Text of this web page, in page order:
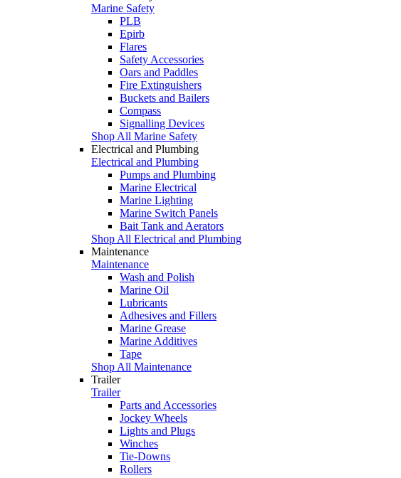
Marine Safety
PLB
Epirb
Flares
Safety Accessories
Oars and Paddles
Fire Extinguishers
Buckets and Bailers
Compass
Signalling Devices
Shop All Marine Safety
Electrical and Plumbing
Electrical and Plumbing
Pumps and Plumbing
Marine Electrical
Marine Lighting
Marine Switch Panels
Bait Tank and Aerators
Shop All Electrical and Plumbing
Maintenance
Maintenance
Wash and Polish
Marine Oil
Lubricants
Adhesives and Fillers
Marine Grease
Marine Additives
Tape
Shop All Maintenance
Trailer
Trailer
Parts and Accessories
Jockey Wheels
Lights and Plugs
Winches
Tie-Downs
Rollers